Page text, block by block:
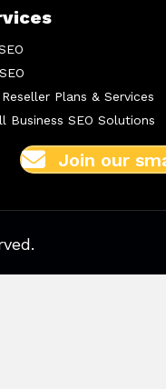
Reseller Plans & Services
Business SEO Solutions
Join our